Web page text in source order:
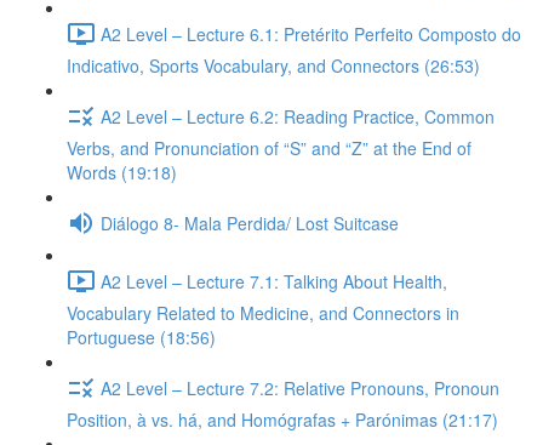
A2 Level – Lecture 6.1: Pretérito Perfeito Composto do
Indicativo, Sports Vocabulary, and Connectors (26:53)
A2 Level – Lecture 6.2: Reading Practice, Common
Verbs, and Pronunciation of “S” and “Z” at the End of
Words (19:18)
Diálogo 8- Mala Perdida/ Lost Suitcase
A2 Level – Lecture 7.1: Talking About Health,
Vocabulary Related to Medicine, and Connectors in
Portuguese (18:56)
A2 Level – Lecture 7.2: Relative Pronouns, Pronoun
Position, à vs. há, and Homógrafas + Parónimas (21:17)